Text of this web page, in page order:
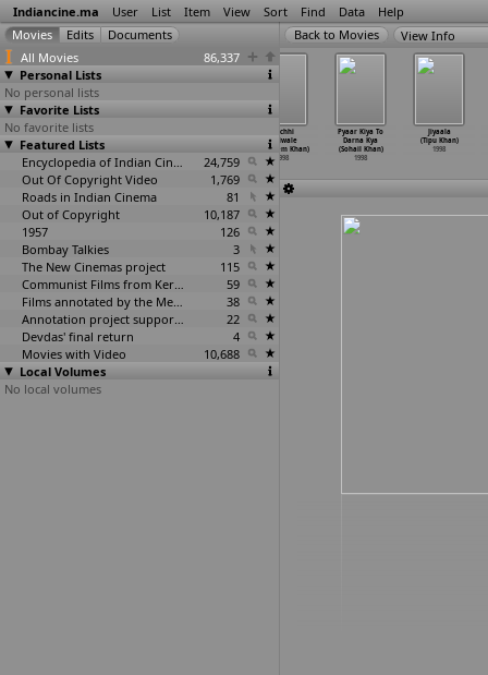
Indiancine.ma User List Item View Sort Find Data Help
All Movies
86,337
Personal Lists
No personal lists
Favorite Lists
No favorite lists
Featured Lists
Encyclopedia of Indian Cinema
24,759
Out Of Copyright Video
1,769
Roads in Indian Cinema
81
Out of Copyright
10,187
1957
126
Bombay Talkies
3
The New Cinemas project
115
Communist Films from Kerala
59
Films annotated by the Media Lab Jadavpur University
38
Annotation project supported by the University of Chicago
22
Devdas' final return
4
Movies with Video
10,688
Local Volumes
No local volumes
View Info
Jaane Jigar
(Arshad Khan,
Talat Jani)
Tirchhi
Topiwale
(Nadeem Khan)
1998
Pyaar Kiya To
Darna Kya
(Sohail Khan)
1998
Jiyaala
(Tipu Khan)
1998